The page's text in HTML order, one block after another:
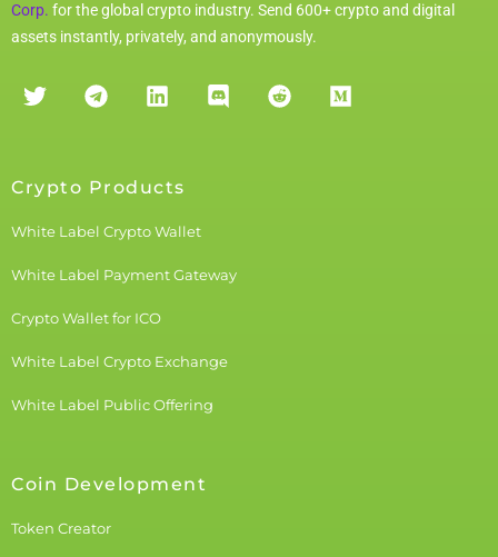
Corp. for the global crypto industry. Send 600+ crypto and digital
assets instantly, privately, and anonymously.
Crypto Products
White Label Crypto Wallet
White Label Payment Gateway
Crypto Wallet for ICO
White Label Crypto Exchange
White Label Public Offering
Coin Development
Token Creator